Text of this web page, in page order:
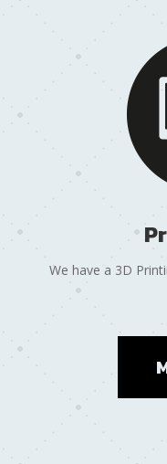
We have a 3D